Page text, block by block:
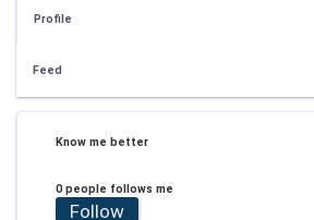
Profile
Feed
Know me better
0 people follows me
Follow